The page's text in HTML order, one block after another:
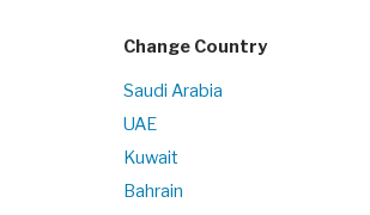
Change Country
Saudi Arabia
UAE
Kuwait
Bahrain